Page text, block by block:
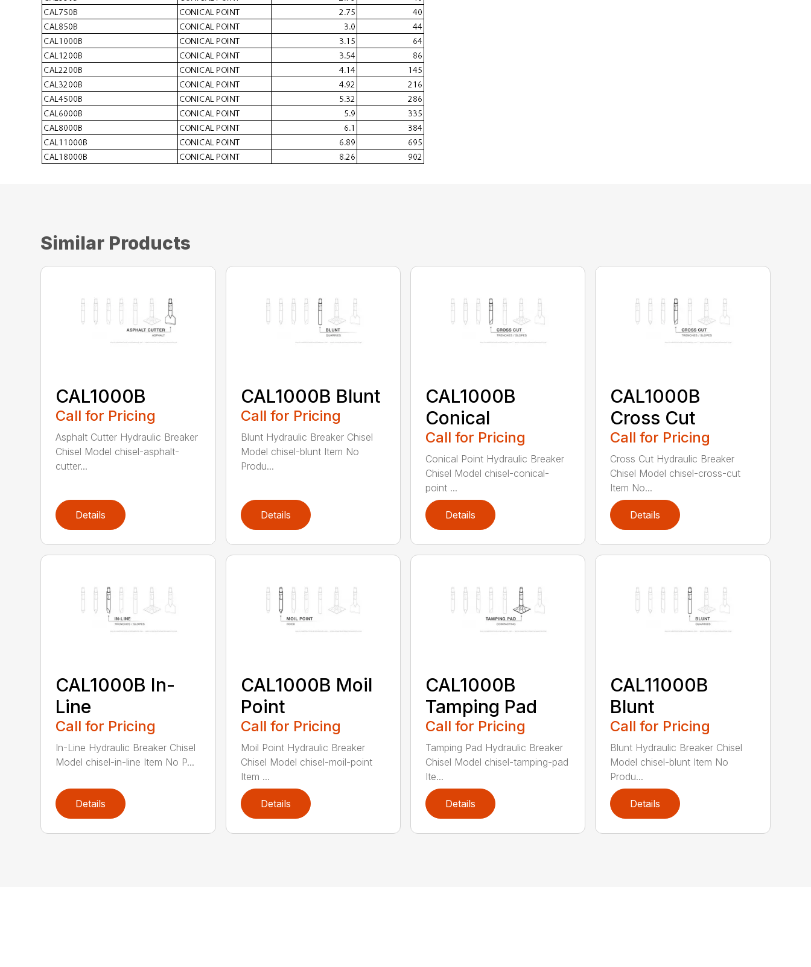
Similar Products
CAL1000B
Call for Pricing
Asphalt Cutter Hydraulic Breaker
Chisel Model chisel-asphalt-
cutter...
Details
CAL1000B Blunt
Call for Pricing
Blunt Hydraulic Breaker Chisel
Model chisel-blunt Item No
Produ...
Details
CAL1000B
Conical
Call for Pricing
Conical Point Hydraulic Breaker
Chisel Model chisel-conical-
point ...
Details
CAL1000B
Cross Cut
Call for Pricing
Cross Cut Hydraulic Breaker
Chisel Model chisel-cross-cut
Item No...
Details
CAL1000B In-
Line
Call for Pricing
In-Line Hydraulic Breaker Chisel
Model chisel-in-line Item No P...
Details
CAL1000B Moil
Point
Call for Pricing
Moil Point Hydraulic Breaker
Chisel Model chisel-moil-point
Item ...
Details
CAL1000B
Tamping Pad
Call for Pricing
Tamping Pad Hydraulic Breaker
Chisel Model chisel-tamping-pad
Ite...
Details
CAL11000B
Blunt
Call for Pricing
Blunt Hydraulic Breaker Chisel
Model chisel-blunt Item No
Produ...
Details